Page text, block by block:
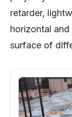
retarder,
horizontal
surface of